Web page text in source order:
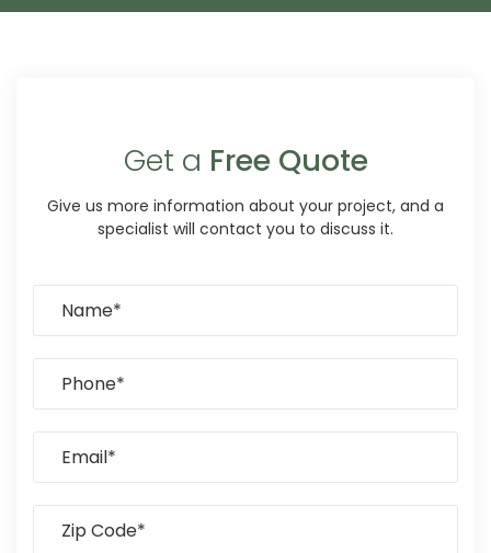
Get a Free Quote
Give us more information about your project, and a
specialist will contact you to discuss it.